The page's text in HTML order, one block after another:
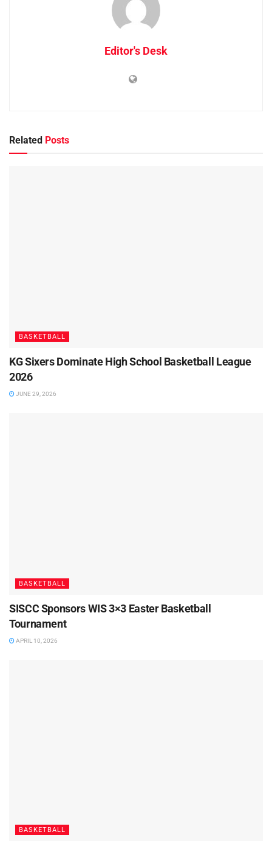
Editor's Desk
Related Posts
BASKETBALL
KG Sixers Dominate High School Basketball League
2026
JUNE 29, 2026
BASKETBALL
SISCC Sponsors WIS 3×3 Easter Basketball
Tournament
APRIL 10, 2026
BASKETBALL